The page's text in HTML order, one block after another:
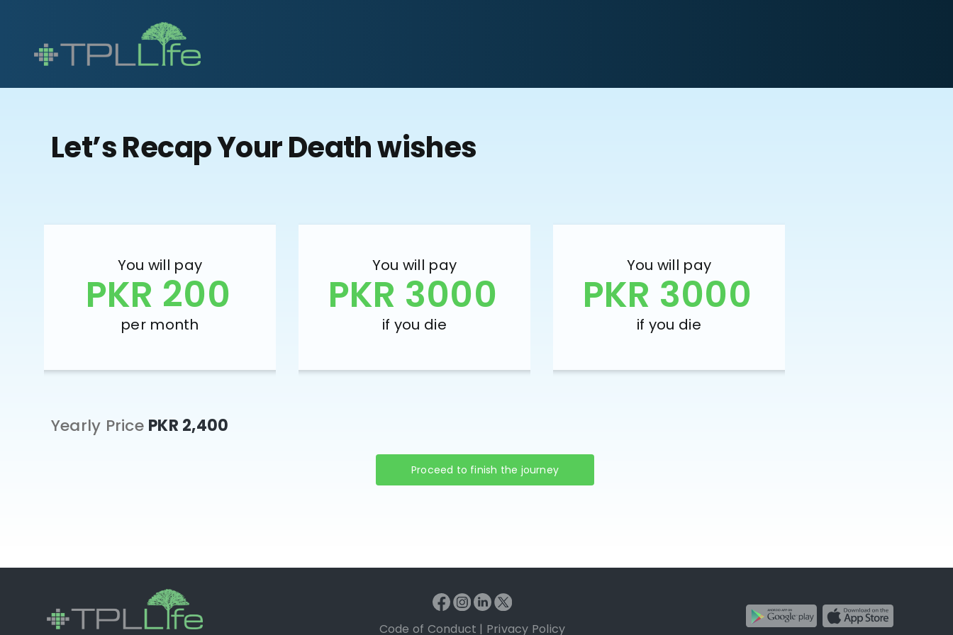
Let’s Recap Your Death wishes
You will pay
PKR 200
per month
You will pay
PKR 3000
if you die
You will pay
PKR 3000
if you die
Yearly Price PKR 2,400
Proceed to finish the journey
Code of Conduct | Privacy Policy